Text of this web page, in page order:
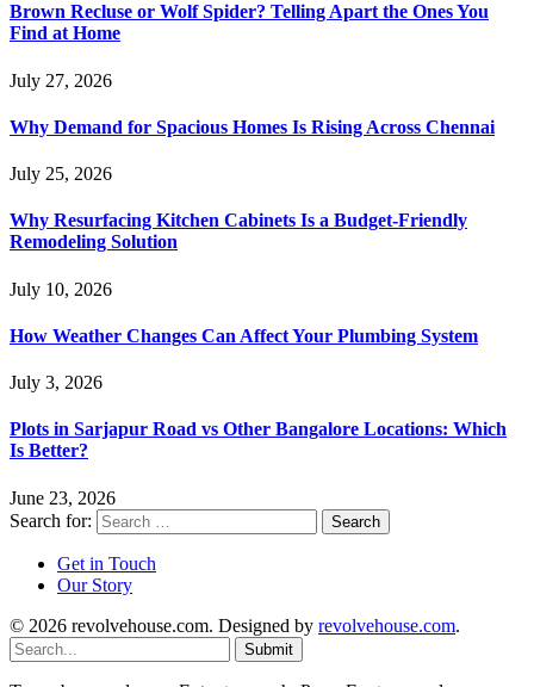
Brown Recluse or Wolf Spider? Telling Apart the Ones You
Find at Home
July 27, 2026
Why Demand for Spacious Homes Is Rising Across Chennai
July 25, 2026
Why Resurfacing Kitchen Cabinets Is a Budget-Friendly
Remodeling Solution
July 10, 2026
How Weather Changes Can Affect Your Plumbing System
July 3, 2026
Plots in Sarjapur Road vs Other Bangalore Locations: Which
Is Better?
June 23, 2026
Search for:
Get in Touch
Our Story
© 2026 revolvehouse.com. Designed by revolvehouse.com.
Submit